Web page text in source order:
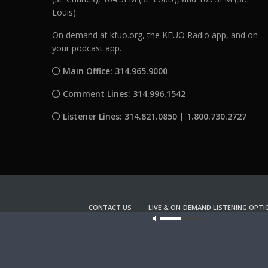
Louis).
On demand at kfuo.org, the KFUO Radio app, and on
your podcast app.
Main Office: 314.965.9000
Comment Lines: 314.996.1542
Listener Lines: 314.821.0850 | 1.800.730.2727
CONTACT US LIVE & ON-DEMAND LISTENING